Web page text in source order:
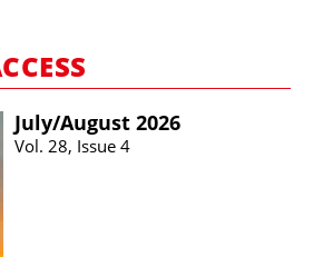
July/​August 2026
Vol. 28, Issue 4